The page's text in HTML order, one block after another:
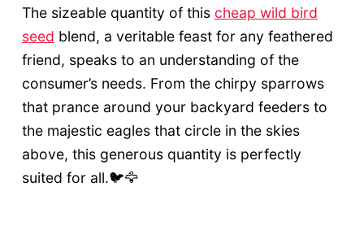
The sizeable quantity of this cheap wild bird
seed blend, a veritable feast for any feathered
friend, speaks to an understanding of the
consumer’s needs. From the chirpy sparrows
that prance around your backyard feeders to
the majestic eagles that circle in the skies
above, this generous quantity is perfectly
suited for all.🐦🦅